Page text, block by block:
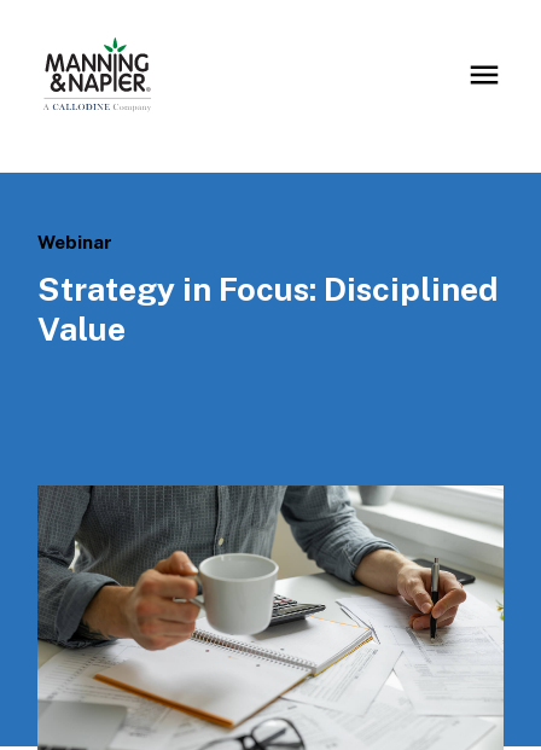
Webinar
Strategy in Focus: Disciplined
Value